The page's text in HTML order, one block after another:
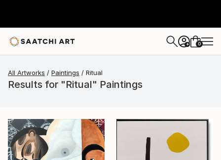
+ 0
All Artworks Paintings Ritual
Results for "Ritual" Paintings